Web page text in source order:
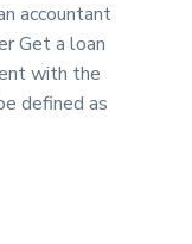
accountant
Get a loan
with the
defined as